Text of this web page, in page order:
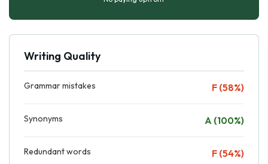
Writing Quality
Grammar mistakes F (58%)
Synonyms A (100%)
Redundant words F (54%)